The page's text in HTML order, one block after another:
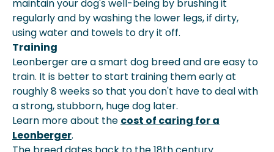
maintain your dog's well-being by brushing it
regularly and by washing the lower legs, if dirty,
using water and towels to dry it off.
Training
Leonberger are a smart dog breed and are easy to
train. It is better to start training them early at
roughly 8 weeks so that you don't have to deal with
a strong, stubborn, huge dog later.
Learn more about the cost of caring for a
Leonberger.